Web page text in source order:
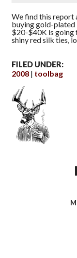
We find this report
buying gold-plated
$20-$40K is going
shiny red silk ties,
FILED UNDER:
2008
toolbag